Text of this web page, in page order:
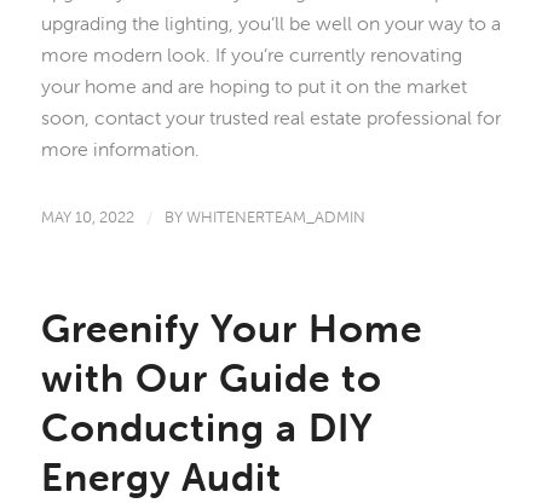
upgrading the lighting, you’ll be well on your way to a
more modern look. If you’re currently renovating
your home and are hoping to put it on the market
soon, contact your trusted real estate professional for
more information.
MAY 10, 2022 / BYWHITENERTEAM_ADMIN
Greenify Your Home
with Our Guide to
Conducting a DIY
Energy Audit